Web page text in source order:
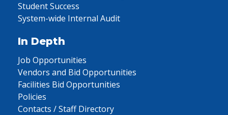
Student Success
System-wide Internal Audit
In Depth
Job Opportunities
Vendors and Bid Opportunities
Facilities Bid Opportunities
Policies
Contacts / Staff Directory